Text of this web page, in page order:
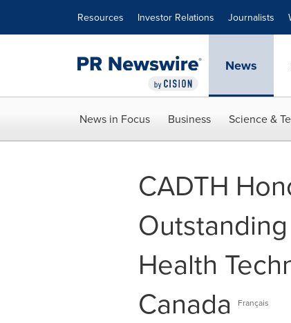
Resources Investor Relations Journalists
News
News in Focus Business Science &
CADTH
Health
Canada
Français